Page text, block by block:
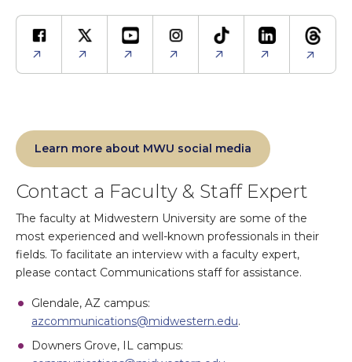
Learn more about MWU social media
Contact a Faculty & Staff Expert
The faculty at Midwestern University are some of the
most experienced and well-known professionals in their
fields. To facilitate an interview with a faculty expert,
please contact Communications staff for assistance.
Glendale, AZ campus:
azcommunications@midwestern.edu.
Downers Grove, IL campus: